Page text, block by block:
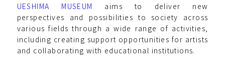
UESHIMA MUSEUM aims to deliver new
perspectives and possibilities to society across
various fields through a wide range of activities,
including creating support opportunities for artists
and collaborating with educational institutions.